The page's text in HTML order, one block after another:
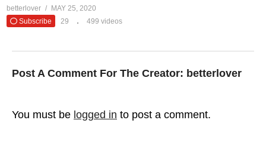
betterlover
MAY 25, 2020
Subscribe
29 499 videos
Post A Comment For The Creator: betterlover
You must be logged in to post a comment.